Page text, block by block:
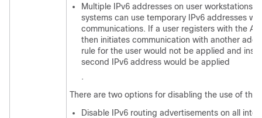
Multiple IPv6 addresses on user workstations
systems can use temporary IPv6 addresses
communications. If a user registers with the
then initiates communication with another
rule for the user would not be applied and
second IPv6 address would be applied
.
There are two options for disabling the use of
Disable IPv6 routing advertisements on all